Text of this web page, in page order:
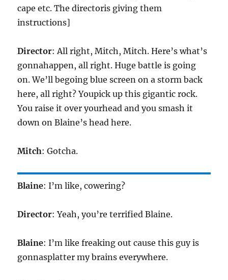
cape etc. The directoris giving them
instructions]
Director: All right, Mitch, Mitch. Here’s what’s
gonnahappen, all right. Huge battle is going
on. We’ll begoing blue screen on a storm back
here, all right? Youpick up this gigantic rock.
You raise it over yourhead and you smash it
down on Blaine’s head here.
Mitch: Gotcha.
Blaine: I’m like, cowering?
Director: Yeah, you’re terrified Blaine.
Blaine: I’m like freaking out cause this guy is
gonnasplatter my brains everywhere.